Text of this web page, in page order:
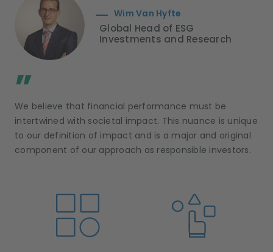
Wim Van Hyfte
Global Head of ESG
Investments and Research
”
We believe that financial performance must be
intertwined with societal impact. This nuance is unique
to our definition of impact and is a major and original
component of our approach as responsible investors.